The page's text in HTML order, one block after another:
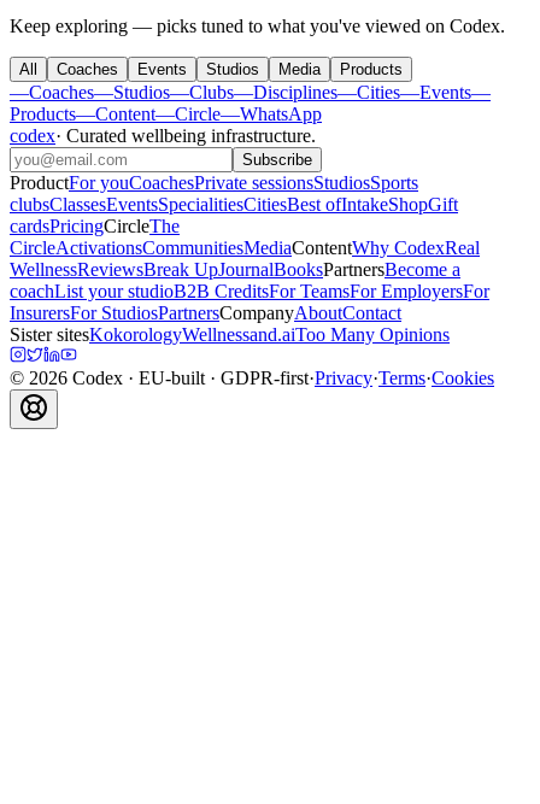
Keep exploring — picks tuned to what you've viewed on Codex.
All Coaches Events Studios Media Products
—Coaches—Studios—Clubs—Disciplines—Cities—Events—
Products—Content—Circle—WhatsApp
codex· Curated wellbeing infrastructure.
Subscribe
ProductFor youCoachesPrivate sessionsStudiosSports
clubsClassesEventsSpecialitiesCitiesBest ofIntakeShopGift
cardsPricingCircleThe
CircleActivationsCommunitiesMediaContentWhy CodexReal
WellnessReviewsBreak UpJournalBooksPartnersBecome a
coachList your studioB2B CreditsFor TeamsFor EmployersFor
InsurersFor StudiosPartnersCompanyAboutContact
Sister sitesKokorologyWellnessand.aiToo Many Opinions
© 2026 Codex · EU-built · GDPR-first·Privacy·Terms·Cookies